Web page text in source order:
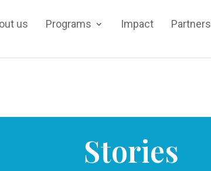
us Programs Impact Partners
Stories